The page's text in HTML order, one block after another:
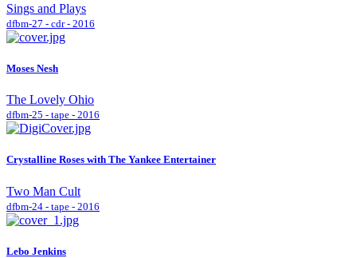
Sings and Plays
dfbm-27 - cdr - 2016
Moses Nesh
The Lovely Ohio
dfbm-25 - tape - 2016
Crystalline Roses with The Yankee Entertainer
Two Man Cult
dfbm-24 - tape - 2016
Lebo Jenkins